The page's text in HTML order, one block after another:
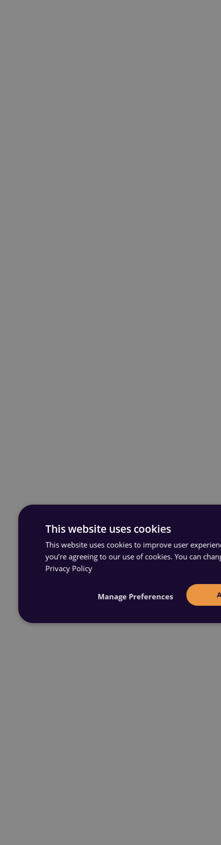
This website uses cookies
This website uses cookies to improve user
you’re agreeing to our use of cookies. You can
Privacy Policy
Manage Preferences